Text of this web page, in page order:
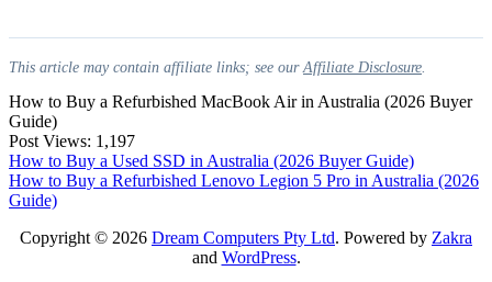
This article may contain affiliate links; see ourAffiliate Disclosure
How to Buy a Refurbished MacBook Air in Australia (2026 Buyer
Guide)
Post Views: 1,197
Post
navigation
How to Buy a Used SSD in Australia (2026 Buyer Guide)
How to Buy a Refurbished Lenovo Legion 5 Pro in Australia (2026
Guide)
Copyright © 2026 Dream Computers Pty Ltd. Powered by Zakra
and WordPress.